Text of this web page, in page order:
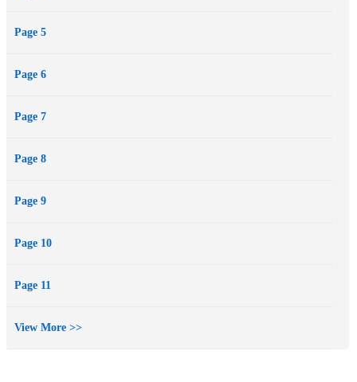
Page 5
Page 6
Page 7
Page 8
Page 9
Page 10
Page 11
View More >>